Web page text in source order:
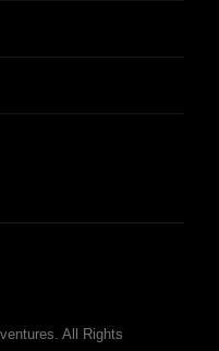
All Rights